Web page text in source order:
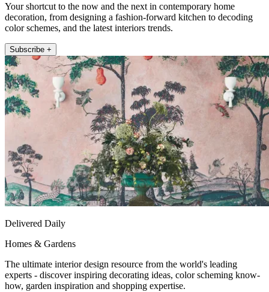
Your shortcut to the now and the next in contemporary home
decoration, from designing a fashion-forward kitchen to decoding
color schemes, and the latest interiors trends.
Subscribe +
Delivered Daily
Homes & Gardens
The ultimate interior design resource from the world's leading
experts - discover inspiring decorating ideas, color scheming know-
how, garden inspiration and shopping expertise.